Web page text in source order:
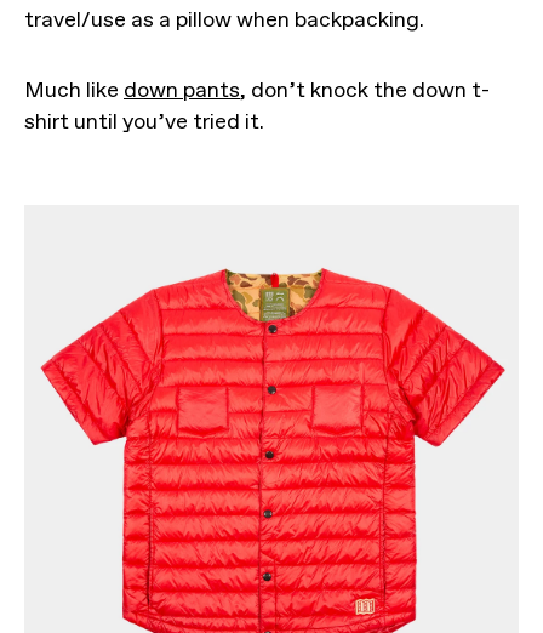
travel/use as a pillow when backpacking.
Much like down pants, don’t knock the down t-
shirt until you’ve tried it.